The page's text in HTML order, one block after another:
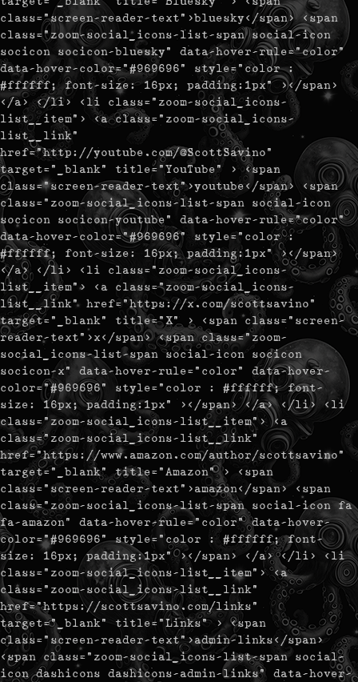
class="screen-reader-text">bluesky</span> <span
class="zoom-social_icons-list-span social-icon
socicon socicon-bluesky" data-hover-rule="color"
data-hover-color="#969696" style="color :
#ffffff; font-size: 16px; padding:1px" ></span>
</a> </li> <li class="zoom-social_icons-
list__item"> <a class="zoom-social_icons-
list__link"
href="http://youtube.com/@ScottSavino"
target="_blank" title="YouTube" > <span
class="screen-reader-text">youtube</span> <span
class="zoom-social_icons-list-span social-icon
socicon socicon-youtube" data-hover-rule="color"
data-hover-color="#969696" style="color :
#ffffff; font-size: 16px; padding:1px" ></span>
</a> </li> <li class="zoom-social_icons-
list__item"> <a class="zoom-social_icons-
list__link" href="https://x.com/scottsavino"
target="_blank" title="X" > <span class="screen-
reader-text">x</span> <span class="zoom-
social_icons-list-span social-icon socicon
socicon-x" data-hover-rule="color" data-hover-
color="#969696" style="color : #ffffff; font-
size: 16px; padding:1px" ></span> </a> </li> <li
class="zoom-social_icons-list__item"> <a
class="zoom-social_icons-list__link"
href="https://www.amazon.com/author/scottsavino"
target="_blank" title="Amazon" > <span
class="screen-reader-text">amazon</span> <span
class="zoom-social_icons-list-span social-icon fa
fa-amazon" data-hover-rule="color" data-hover-
color="#969696" style="color : #ffffff; font-
size: 16px; padding:1px" ></span> </a> </li> <li
class="zoom-social_icons-list__item"> <a
class="zoom-social_icons-list__link"
href="https://scottsavino.com/links"
target="_blank" title="Links" > <span
class="screen-reader-text">admin-links</span>
<span class="zoom-social_icons-list-span social-
icon dashicons dashicons-admin-links" data-hover-